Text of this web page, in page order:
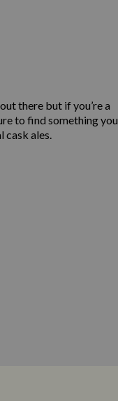
there but if you’re a
to find something you
cask ales.